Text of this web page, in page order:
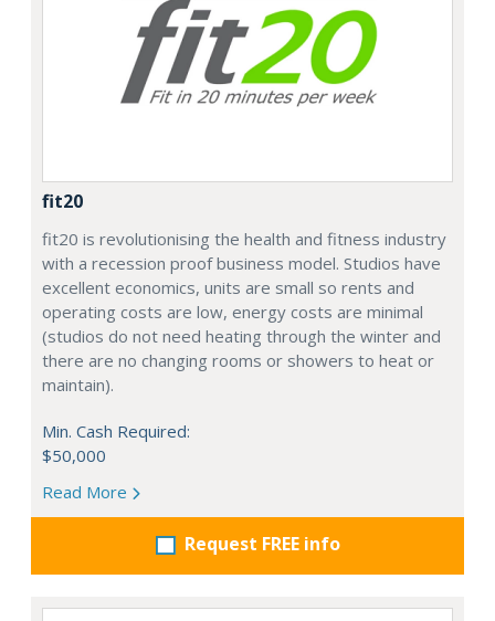
fit20
fit20 is revolutionising the health and fitness industry
with a recession proof business model. Studios have
excellent economics, units are small so rents and
operating costs are low, energy costs are minimal
(studios do not need heating through the winter and
there are no changing rooms or showers to heat or
maintain).
Min. Cash Required:
$50,000
Read More
Request FREE info